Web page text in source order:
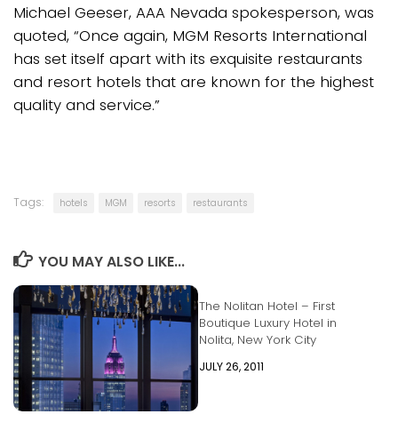
Michael Geeser, AAA Nevada spokesperson, was
quoted, “Once again, MGM Resorts International
has set itself apart with its exquisite restaurants
and resort hotels that are known for the highest
quality and service.”
Tags: hotels MGM resorts restaurants
YOU MAY ALSO LIKE...
The Nolitan Hotel – First
Boutique Luxury Hotel in
Nolita, New York City
JULY 26, 2011